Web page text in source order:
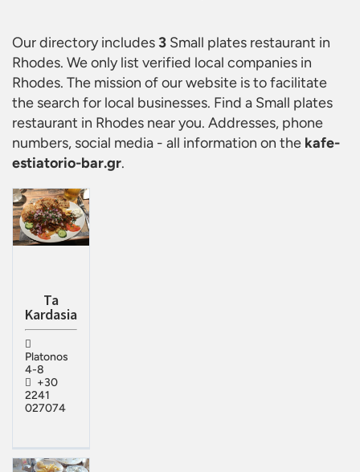
Our directory includes 3 Small plates restaurant in
Rhodes. We only list verified local companies in
Rhodes. The mission of our website is to facilitate
the search for local businesses. Find a Small plates
restaurant in Rhodes near you. Addresses, phone
numbers, social media - all information on the kafe-
estiatorio-bar.gr.
Ta
Kardasia
Platonos
4-8
+30
2241
027074